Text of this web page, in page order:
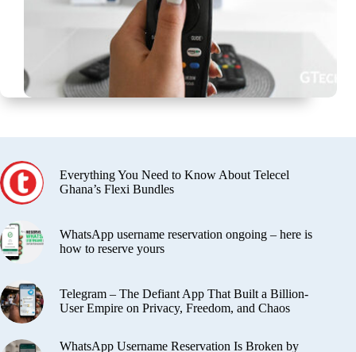
Everything You Need to Know About Telecel
Ghana’s Flexi Bundles
WhatsApp username reservation ongoing – here is
how to reserve yours
Telegram – The Defiant App That Built a Billion-
User Empire on Privacy, Freedom, and Chaos
WhatsApp Username Reservation Is Broken by